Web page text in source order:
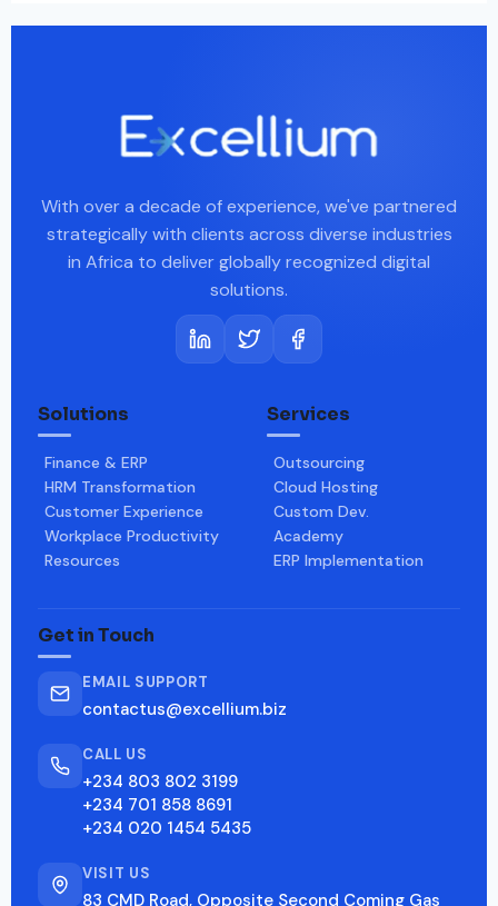
With over a decade of experience, we've partnered
strategically with clients across diverse industries
in Africa to deliver globally recognized digital
solutions.
Solutions
Finance & ERP
HRM Transformation
Customer Experience
Workplace Productivity
Resources
Services
Outsourcing
Cloud Hosting
Custom Dev.
Academy
ERP Implementation
Get in Touch
EMAIL SUPPORT
contactus@excellium.biz
CALL US
+234 803 802 3199
+234 701 858 8691
+234 020 1454 5435
VISIT US
83 CMD Road, Opposite Second Coming Gas